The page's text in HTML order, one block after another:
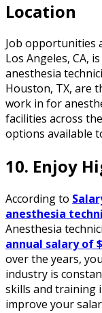
Location
Job opportunities
Los Angeles, CA,
anesthesia
Houston, TX, are
work in for
facilities across
options available
10. Enjoy
According to
anesthesia
Anesthesia
annual salary of
over the years,
industry is
skills and training
improve your